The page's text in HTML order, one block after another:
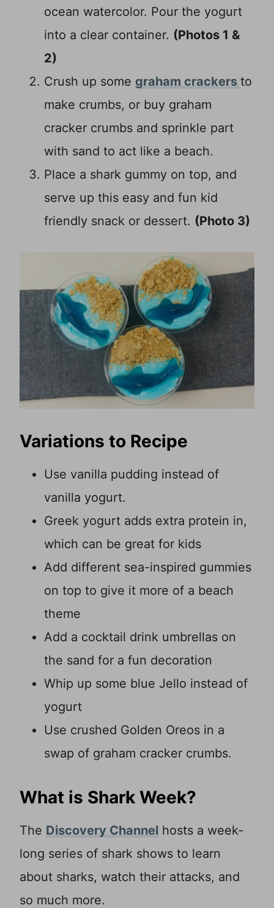
ocean watercolor. Pour the yogurt
into a clear container. (Photos 1 &
2)
Crush up some graham crackers to
make crumbs, or buy graham
cracker crumbs and sprinkle part
with sand to act like a beach.
Place a shark gummy on top, and
serve up this easy and fun kid
friendly snack or dessert. (Photo 3)
Variations to Recipe
Use vanilla pudding instead of
vanilla yogurt.
Greek yogurt adds extra protein in,
which can be great for kids
Add different sea-inspired gummies
on top to give it more of a beach
theme
Add a cocktail drink umbrellas on
the sand for a fun decoration
Whip up some blue Jello instead of
yogurt
Use crushed Golden Oreos in a
swap of graham cracker crumbs.
What is Shark Week?
The Discovery Channel hosts a week-
long series of shark shows to learn
about sharks, watch their attacks, and
so much more.